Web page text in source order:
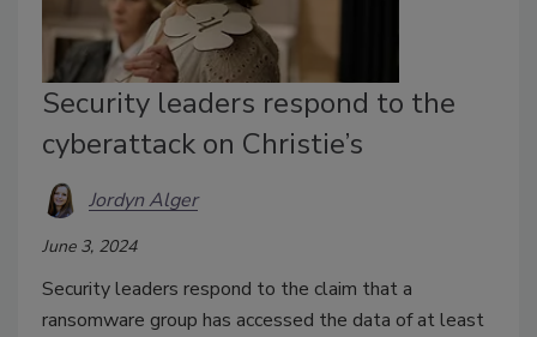
Security leaders respond to the
cyberattack on Christie’s
Jordyn Alger
June 3, 2024
Security leaders respond to the claim that a
ransomware group has accessed the data of at least